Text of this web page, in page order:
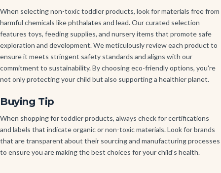
When selecting non-toxic toddler products, look for materials free from
harmful chemicals like phthalates and lead. Our curated selection
features toys, feeding supplies, and nursery items that promote safe
exploration and development. We meticulously review each product to
ensure it meets stringent safety standards and aligns with our
commitment to sustainability. By choosing eco-friendly options, you're
not only protecting your child but also supporting a healthier planet.
Buying Tip
When shopping for toddler products, always check for certifications
and labels that indicate organic or non-toxic materials. Look for brands
that are transparent about their sourcing and manufacturing processes
to ensure you are making the best choices for your child’s health.